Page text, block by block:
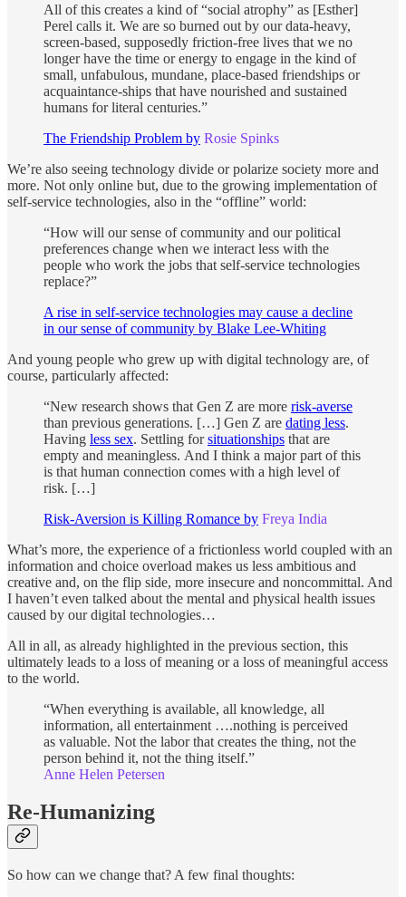
All of this creates a kind of “social atrophy” as [Esther]
Perel calls it. We are so burned out by our data-heavy,
screen-based, supposedly friction-free lives that we no
longer have the time or energy to engage in the kind of
small, unfabulous, mundane, place-based friendships or
acquaintance-ships that have nourished and sustained
humans for literal centuries.”
The Friendship Problem by Rosie Spinks
We’re also seeing technology divide or polarize society more and
more. Not only online but, due to the growing implementation of
self-service technologies, also in the “offline” world:
“How will our sense of community and our political
preferences change when we interact less with the
people who work the jobs that self-service technologies
replace?”
A rise in self-service technologies may cause a decline
in our sense of community by Blake Lee-Whiting
And young people who grew up with digital technology are, of
course, particularly affected:
“New research shows that Gen Z are more risk-averse
than previous generations. […] Gen Z are dating less.
Having less sex. Settling forsituationships that are
empty and meaningless. And I think a major part of this
is that human connection comes with a high level of
risk. […]
Risk-Aversion is Killing Romance by Freya India
What’s more, the experience of a frictionless world coupled with an
information and choice overload makes us less ambitious and
creative and, on the flip side, more insecure and noncommittal. And
I haven’t even talked about the mental and physical health issues
caused by our digital technologies…
All in all, as already highlighted in the previous section, this
ultimately leads to a loss of meaning or a loss of meaningful access
to the world.
“When everything is available, all knowledge, all
information, all entertainment ….nothing is perceived
as valuable. Not the labor that creates the thing, not the
person behind it, not the thing itself.”
Anne Helen Petersen
Re-Humanizing
So how can we change that? A few final thoughts: